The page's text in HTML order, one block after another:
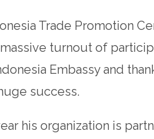
Trade Promotion
turnout of
Embassy and
success.
his organization is